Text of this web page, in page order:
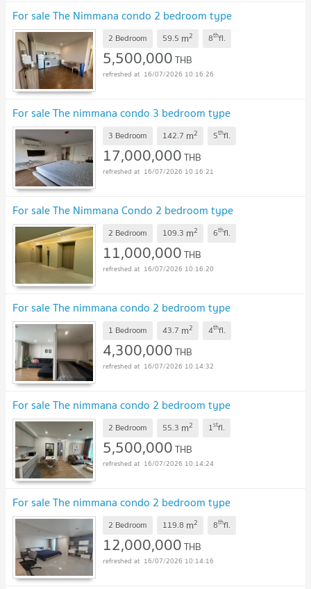
For sale The Nimmana condo 2 bedroom type
2 Bedroom 59.5 m2 8thfl.
5,500,000THB
16/07/2026 10:16:26
For sale The nimmana condo 3 bedroom type
3 Bedroom 142.7 m2 5thfl.
17,000,000THB
16/07/2026 10:16:21
For sale The Nimmana Condo 2 bedroom type
2 Bedroom 109.3 m2 6thfl.
11,000,000THB
16/07/2026 10:16:20
For sale The nimmana condo 2 bedroom type
1 Bedroom 43.7 m2 4thfl.
4,300,000THB
16/07/2026 10:14:32
For sale The nimmana condo 2 bedroom type
2 Bedroom 55.3 m2 1stfl.
5,500,000THB
16/07/2026 10:14:24
For sale The nimmana condo 2 bedroom type
2 Bedroom 119.8 m2 8thfl.
12,000,000THB
16/07/2026 10:14:16